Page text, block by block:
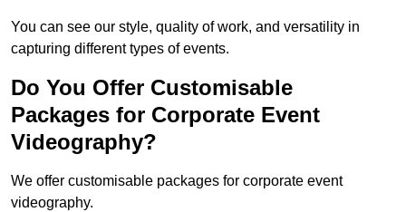
You can see our style, quality of work, and versatility in
capturing different types of events.
Do You Offer Customisable
Packages for Corporate Event
Videography?
We offer customisable packages for corporate event
videography.